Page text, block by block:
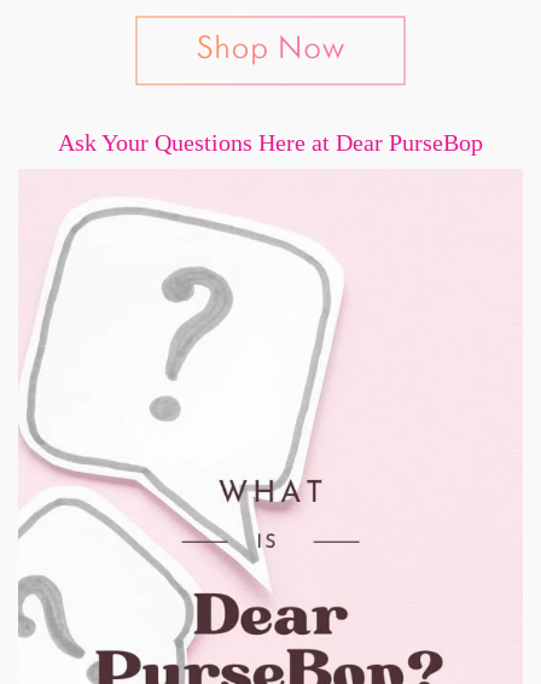
Ask Your Questions Here at Dear PurseBop